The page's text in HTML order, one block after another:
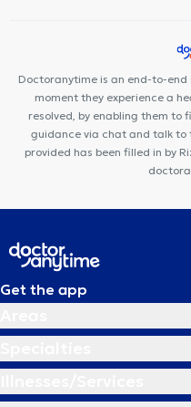
Doctoranytime is an end-to-
moment they experience a
resolved, by enabling them to
guidance via chat and talk to
provided has been filled in by
Get the app